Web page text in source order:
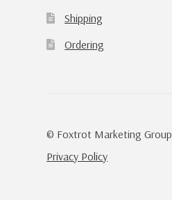
Shipping
Ordering
© Foxtrot Marketing Group
Privacy Policy